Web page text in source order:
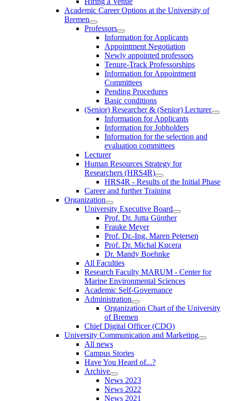
Academic Career Options at the University of
Bremen
Professors
Information for Applicants
Appointment Negotiation
Newly appointed professors
Tenure-Track Professorships
Information for Appointment
Committees
Pending Procedures
Basic conditions
(Senior) Researcher & (Senior) Lecturer
Information for Applicants
Information for Jobholders
Information for the selection and
evaluation committees
Lecturer
Human Resources Strategy for
Researchers (HRS4R)
HRS4R - Results of the Initial Phase
Career and further Training
Organization
University Executive Board
Prof. Dr. Jutta Günther
Frauke Meyer
Prof. Dr.-Ing. Maren Petersen
Prof. Dr. Michal Kucera
Dr. Mandy Boehnke
All Faculties
Research Faculty MARUM - Center for
Marine Environmental Sciences
Academic Self-Governance
Administration
Organization Chart of the University
of Bremen
Chief Digital Officer (CDO)
University Communication and Marketing
All news
Campus Stories
Have You Heard of...?
Archive
News 2023
News 2022
News 2021